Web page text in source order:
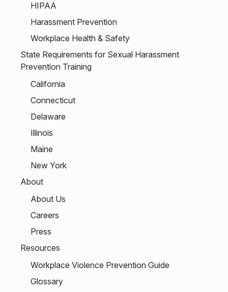
HIPAA
Harassment Prevention
Workplace Health & Safety
State Requirements for Sexual Harassment
Prevention Training
California
Connecticut
Delaware
Illinois
Maine
New York
About
About Us
Careers
Press
Resources
Workplace Violence Prevention Guide
Glossary